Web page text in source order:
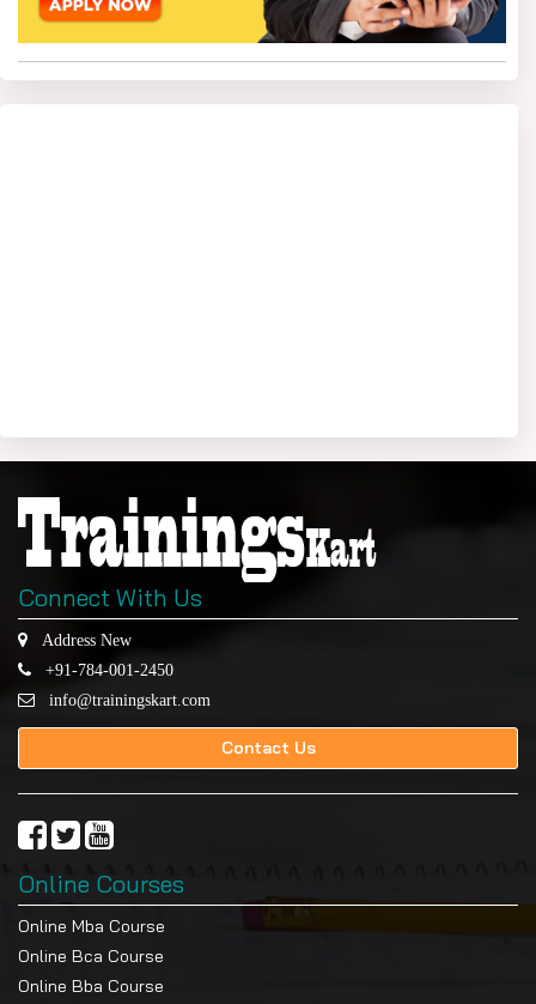
Connect With Us
Address New
+91-784-001-2450
info@trainingskart.com
Contact Us
Online Courses
Online Mba Course
Online Bca Course
Online Bba Course